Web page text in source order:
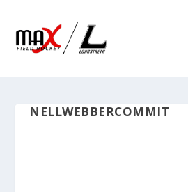
NELLWEBBERCOMMIT